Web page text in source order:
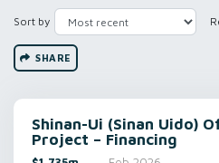
Sort by
SHARE
Shinan-Ui (Sinan Uido)
Project – Financing